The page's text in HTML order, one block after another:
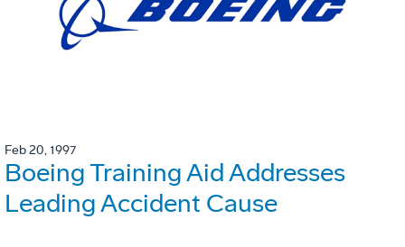
Feb 20, 1997
Boeing Training Aid Addresses
Leading Accident Cause